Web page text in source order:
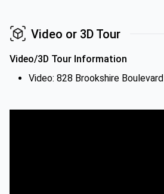
Video or 3D Tour
Video/3D Tour Information
Video: 828 Brookshire Boulevard